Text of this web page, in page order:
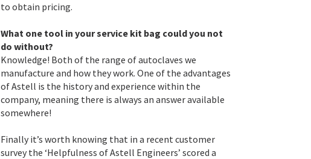
to obtain pricing.
What one tool in your service kit bag could you not
do without?
Knowledge! Both of the range of autoclaves we
manufacture and how they work. One of the advantages
of Astell is the history and experience within the
company, meaning there is always an answer available
somewhere!
Finally it’s worth knowing that in a recent customer
survey the ‘Helpfulness of Astell Engineers’ scored a